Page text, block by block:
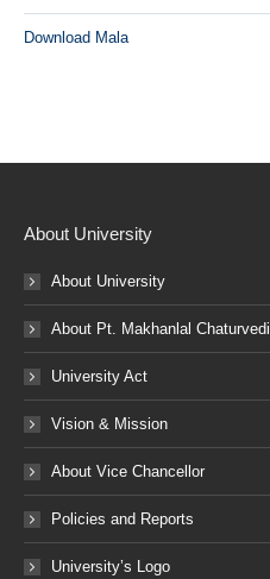
Download Mala
About University
About University
About Pt. Makhanlal Chaturvedi
University Act
Vision & Mission
About Vice Chancellor
Policies and Reports
University’s Logo